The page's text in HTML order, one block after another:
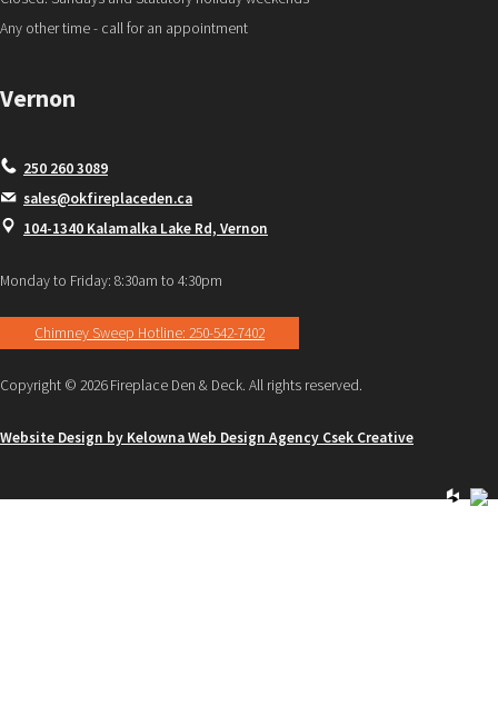
Any other time - call for an appointment
Vernon
250 260 3089
sales@okfireplaceden.ca
104-1340 Kalamalka Lake Rd, Vernon
Monday to Friday: 8:30am to 4:30pm
Chimney Sweep Hotline: 250-542-7402
Copyright © 2026 Fireplace Den & Deck. All rights reserved.
Website Design by Kelowna Web Design Agency Csek Creative